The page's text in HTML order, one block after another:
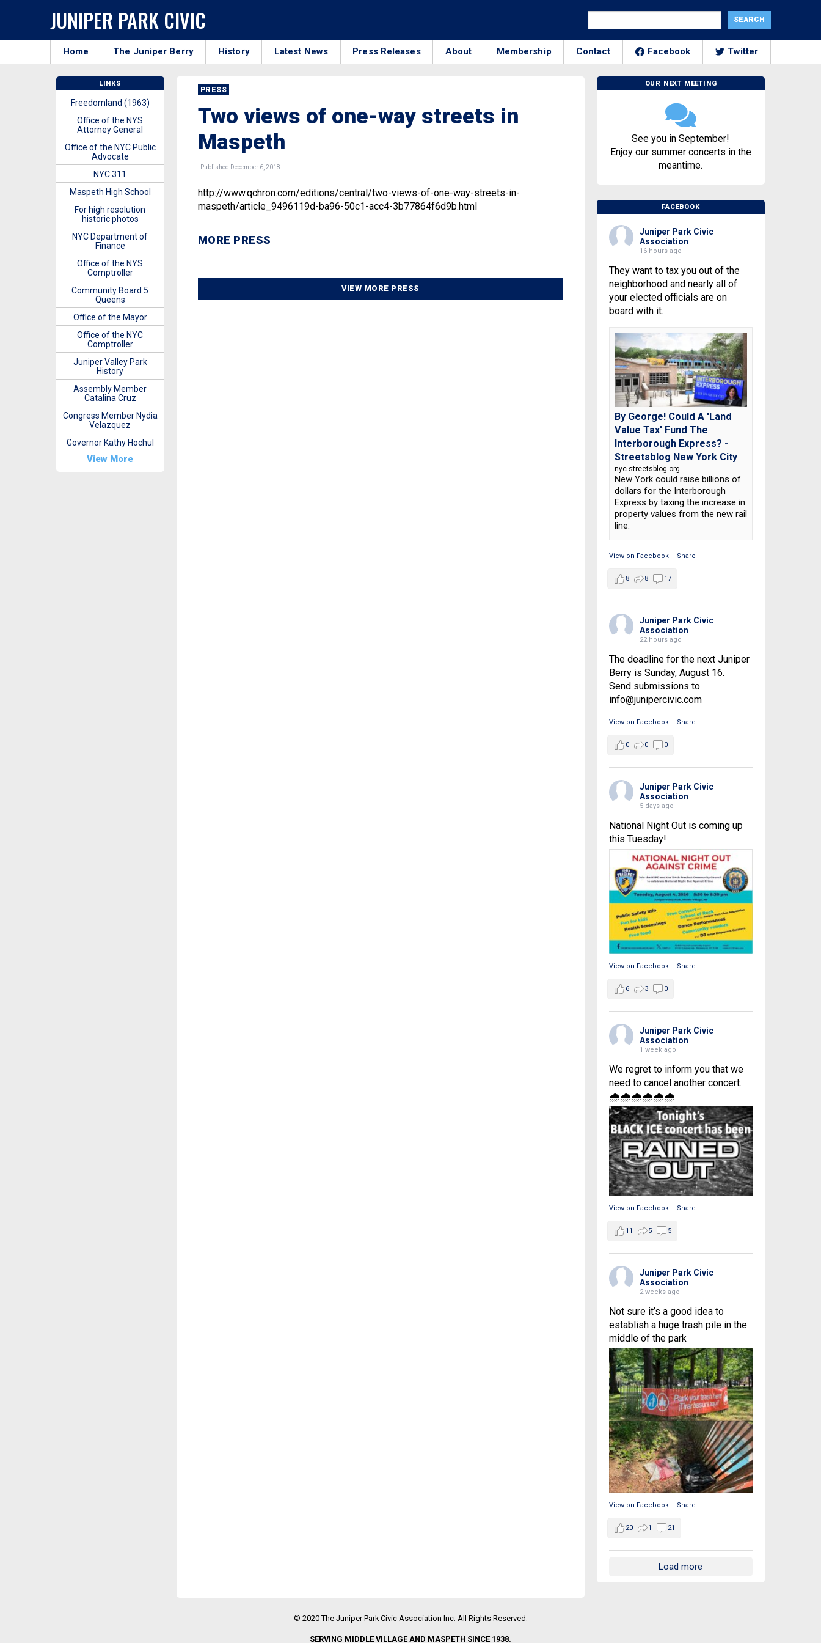
JUNIPER PARK CIVIC
Home The Juniper Berry History Latest News Press Releases About Membership Contact Facebook Twitter
PRESS
Two views of one-way streets in
Maspeth
Published December 6, 2018
http://www.qchron.com/editions/central/two-views-of-one-way-streets-in-
maspeth/article_9496119d-ba96-50c1-acc4-3b77864f6d9b.html
MORE PRESS
VIEW MORE PRESS
OUR NEXT MEETING
See you in September!
Enjoy our summer concerts in the
meantime.
FACEBOOK
Juniper Park Civic
Association
16 hours ago
They want to tax you out of the
neighborhood and nearly all of
your elected officials are on
board with it.
By George! Could A 'Land
Value Tax' Fund The
Interborough Express? -
Streetsblog New York City
nyc.streetsblog.org
New York could raise billions of
dollars for the Interborough
Express by taxing the increase in
property values from the new rail
line.
View on Facebook · Share
8 8 17
Juniper Park Civic
Association
22 hours ago
The deadline for the next Juniper
Berry is Sunday, August 16.
Send submissions to
info@junipercivic.com
View on Facebook · Share
0 0 0
Juniper Park Civic
Association
5 days ago
National Night Out is coming up
this Tuesday!
View on Facebook · Share
6 3 0
Juniper Park Civic
Association
1 week ago
We regret to inform you that we
need to cancel another concert.
🌧🌧🌧🌧🌧🌧
View on Facebook · Share
11 5 5
Juniper Park Civic
Association
2 weeks ago
Not sure it’s a good idea to
establish a huge trash pile in the
middle of the park
View on Facebook · Share
20 1 21
Load more
LINKS
Freedomland (1963)
Office of the NYS
Attorney General
Office of the NYC Public
Advocate
NYC 311
Maspeth High School
For high resolution
historic photos
NYC Department of
Finance
Office of the NYS
Comptroller
Community Board 5
Queens
Office of the Mayor
Office of the NYC
Comptroller
Juniper Valley Park
History
Assembly Member
Catalina Cruz
Congress Member Nydia
Velazquez
Governor Kathy Hochul
View More
© 2020 The Juniper Park Civic Association Inc. All Rights Reserved.
SERVING MIDDLE VILLAGE AND MASPETH SINCE 1938.